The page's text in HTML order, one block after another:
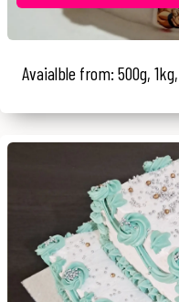
Avaialble from: 500g,